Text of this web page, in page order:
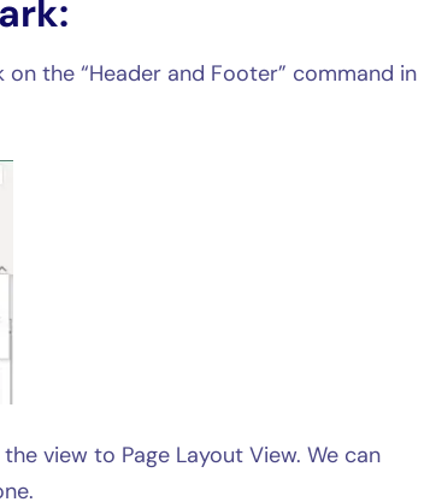
on the “Header and Footer” command in
view to Page Layout View. We can